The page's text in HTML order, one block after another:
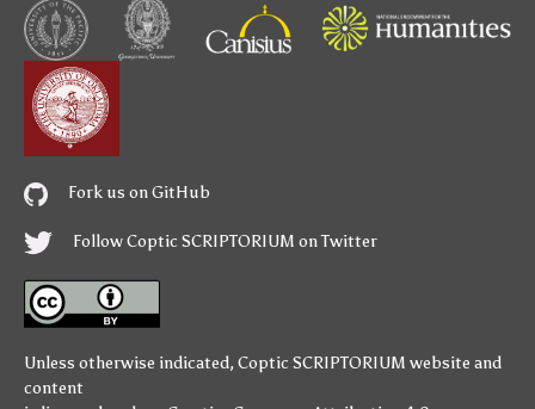
Fork us on GitHub
Follow Coptic SCRIPTORIUM on Twitter
Unless otherwise indicated, Coptic SCRIPTORIUM website and
content